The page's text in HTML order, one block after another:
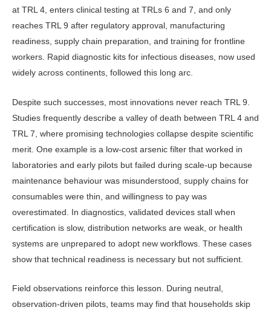
at TRL 4, enters clinical testing at TRLs 6 and 7, and only
reaches TRL 9 after regulatory ap­proval, manufacturing
readiness, sup­ply chain preparation, and training for frontline
workers. Rapid diagnostic kits for infectious diseases, now used
widely across continents, followed this long arc.
Despite such successes, most in­novations never reach TRL 9.
Studies frequently describe a valley of death be­tween TRL 4 and
TRL 7, where promis­ing technologies collapse despite scien­tific
merit. One example is a low-cost arsenic filter that worked in
laboratories and early pilots but failed during scale-up because
maintenance behaviour was misunderstood, supply chains for
con­sumables were thin, and willingness to pay was
overestimated. In diagnostics, validated devices stall when
certifica­tion is slow, distribution networks are weak, or health
systems are unprepared to adopt new workflows. These cases
show that technical readiness is neces­sary but not sufficient.
Field observations reinforce this les­son. During neutral,
observation-driven pilots, teams may find that households skip